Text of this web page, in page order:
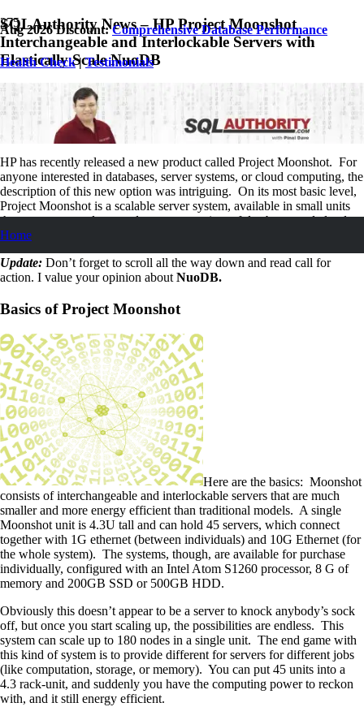
Aug 2026 Discount:Comprehensive Database Performance
Health Check|Testimonials
Home
SQLAuthority News – HP Project Moonshot
Interchangeable and Interlockable Servers with
Elastically Scale NuoDB
April 12, 2013
Pinal Dave
SQL
SQL Server,SQL Tips and Tricks,SQLAuthority News
No Comments
HP has recently released a new product called Project Moonshot. For
anyone interested in databases, server systems, or cloud computing, the
description of this new option was intriguing. On its most basic level,
Project Moonshot is a scalable server system, available in small units
that are easy to enlarge and can run a variety of databases and clouds –
anything you can think up.
Update: Don’t forget to scroll all the way down and read call for
action. I value your opinion aboutNuoDB.
Basics of Project Moonshot
Here are the basics: Moonshot
consists of interchangeable and interlockable servers that are much
smaller and more energy efficient than traditional models. A single
Moonshot unit is 4.3U tall and can hold 45 servers, which connect
together with 1G ethernet (between individuals) and 10G Ethernet (for
the whole system). The systems, though, are available for purchase
individually, configured with an Intel Atom S1260 processor, 8 G of
memory and 200GB SSD or 500GB HDD.
Obviously this doesn’t appear to be a server to knock anybody’s sock
off, but once you start scaling up, the possibilities are endless. This
system can scale up to 180 nodes in a single unit. The end game with
this kind of system is to provide different for servers for different jobs
(like computation, storage, or memory). You can put 45 units into a
4.3 rack-unit, and suddenly you have the computing power to reckon
with, and it still energy efficient.